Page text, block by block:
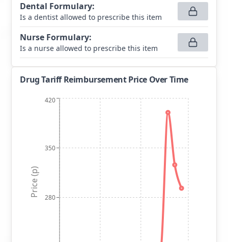
Dental Formulary:
Is a dentist allowed to prescribe this item
Nurse Formulary:
Is a nurse allowed to prescribe this item
Drug Tariff Reimbursement Price Over Time
280
350
420
Price (p)